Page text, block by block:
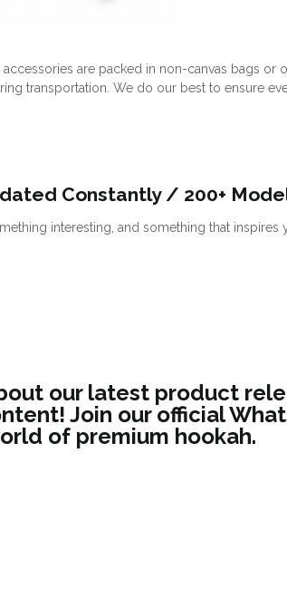
accessories are packed in non-canvas bags or
transportation. We do our best to ensure
Constantly / 200+
interesting, and something that inspires
our latest product
Join our official
of premium hookah.